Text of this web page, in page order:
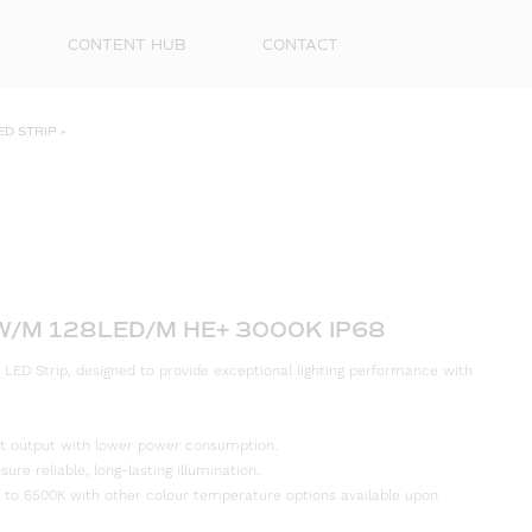
CONTENT HUB CONTACT
STRIP »
M 128LED/M HE+ 3000K IP68
Strip, designed to provide exceptional lighting performance with
output with lower power consumption.
reliable, long-lasting illumination.
to 6500K with other colour temperature options available upon